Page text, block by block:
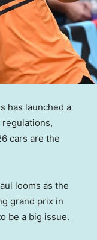
has launched a
regulations,
cars are the
looms as the
grand prix in
be a big issue.